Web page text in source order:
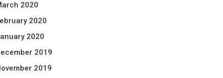
2020
2020
2020
2019
2019